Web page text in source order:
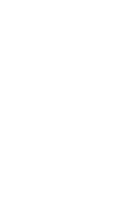
or decrease the